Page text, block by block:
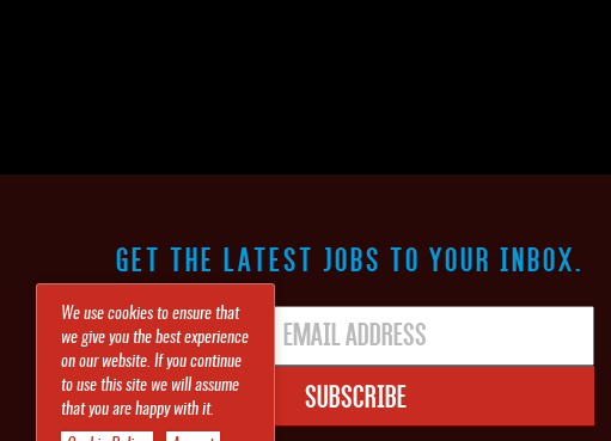
GET THE LATEST JOBS TO YOUR INBOX.
Subscribe
We use cookies to ensure that
we give you the best experience
on our website. If you continue
to use this site we will assume
that you are happy with it.